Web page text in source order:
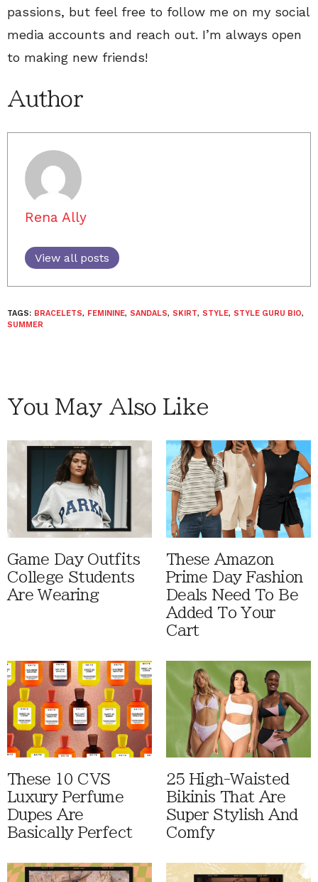
passions, but feel free to follow me on my social
media accounts and reach out. I’m always open
to making new friends!
Author
Rena Ally
View all posts
TAGS: BRACELETS, FEMININE, SANDALS, SKIRT, STYLE, STYLE GURU BIO,
SUMMER
You May Also Like
Game Day Outfits
College Students
Are Wearing
These Amazon
Prime Day Fashion
Deals Need To Be
Added To Your
Cart
These 10 CVS
Luxury Perfume
Dupes Are
Basically Perfect
25 High-Waisted
Bikinis That Are
Super Stylish And
Comfy